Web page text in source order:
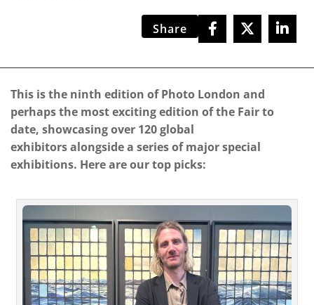
Share
This is the ninth edition of Photo London and
perhaps the most exciting edition of the Fair to
date, showcasing over 120 global
exhibitors alongside a series of major special
exhibitions. Here are our top picks: